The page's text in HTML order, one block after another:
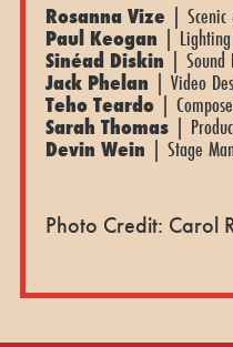
Rosanna Vize | Scenic
Paul Keogan |
Sinéad Diskin| Sound
Jack Phelan | Video
Teho Teardo|
Sarah Thomas |
Devin Wein | Stage
Photo Credit: Carol